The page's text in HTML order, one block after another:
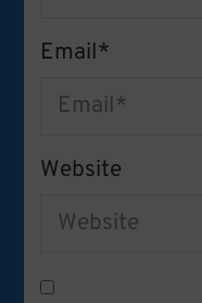
Email*
Website